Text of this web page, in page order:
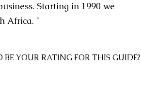
Starting in 1990 we
Africa. "
BE YOUR RATING FOR THIS GUIDE?